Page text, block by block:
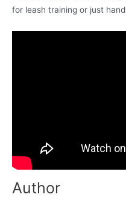
for leash training or just
Author